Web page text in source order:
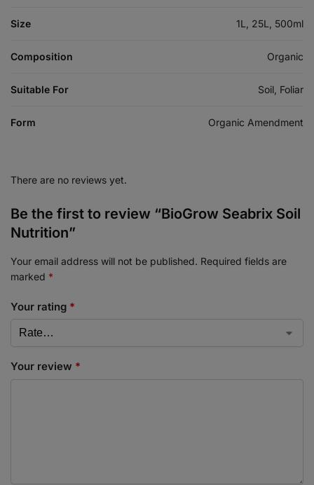
Size 1L, 25L, 500ml
Composition Organic
Suitable For Soil, Foliar
Form Organic Amendment
There are no reviews yet.
Be the first to review “BioGrow Seabrix Soil
Nutrition”
Your email address will not be published. Required fields are
marked *
Your rating *
Your review *